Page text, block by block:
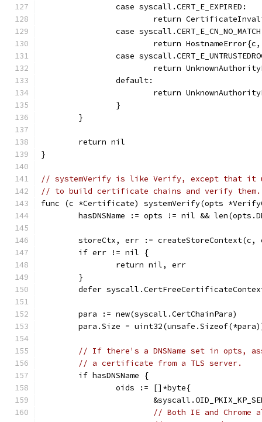
		case syscall.CERT_E_EXPIRED:
return
case
return
case
return
		default:
return
		}
	}
	return nil
}
// systemVerify is like Verify, except that it
// to build certificate chains and verify them.
func (c *Certificate) systemVerify(opts
hasDNSName := opts != nil &&
storeCtx, err := createStoreContext(c,
	if err != nil {
		return nil, err
	}
defer
	para := new(syscall.CertChainPara)
para.Size =
// If there's a DNSName set in opts,
// a certificate from a TLS server.
	if hasDNSName {
		oids := []*byte{
// Both IE and